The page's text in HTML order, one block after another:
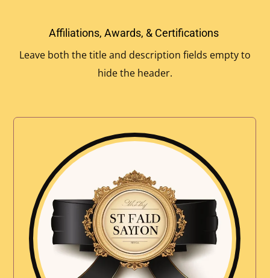
Affiliations, Awards, & Certifications
Leave both the title and description fields empty to
hide the header.